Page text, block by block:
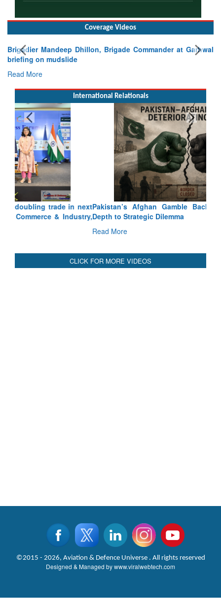
Brigadier Mandeep Dhillon, Brigade Commander at Garhwal
Read More
Pakistan’s Afghan Gamble Backfires: From Strategic
Depth to Strategic Dilemma
Read More
CLICK FOR MORE VIDEOS
©2015 - 2026, Aviation & Defence Universe . All rights reserved
Designed & Managed by www.viralwebtech.com